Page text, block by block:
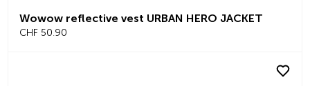
Wowow reflective vest URBAN HERO JACKET
CHF 50.90